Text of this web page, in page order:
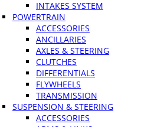
INTAKES SYSTEM
POWERTRAIN
ACCESSORIES
ANCILLARIES
AXLES & STEERING
CLUTCHES
DIFFERENTIALS
FLYWHEELS
TRANSMISSION
SUSPENSION & STEERING
ACCESSORIES